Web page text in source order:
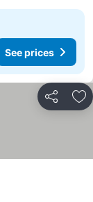
See prices
Share